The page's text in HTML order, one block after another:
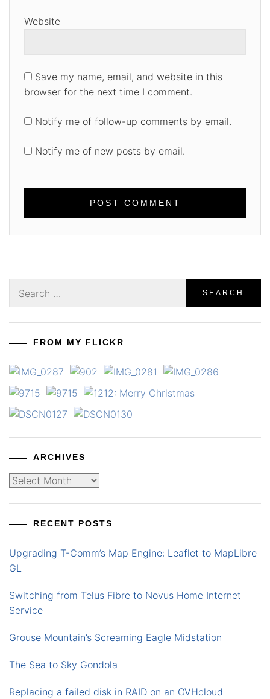
Website
Save my name, email, and website in this
browser for the next time I comment.
Notify me of follow-up comments by email.
Notify me of new posts by email.
for:
FROM MY FLICKR
ARCHIVES
Archives
RECENT POSTS
Upgrading T-Comm’s Map Engine: Leaflet to MapLibre
GL
Switching from Telus Fibre to Novus Home Internet
Service
Grouse Mountain’s Screaming Eagle Midstation
The Sea to Sky Gondola
Replacing a failed disk in RAID on an OVHcloud